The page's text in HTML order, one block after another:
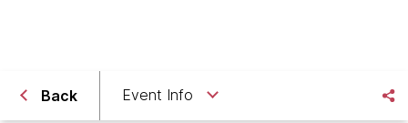
Back Event Info